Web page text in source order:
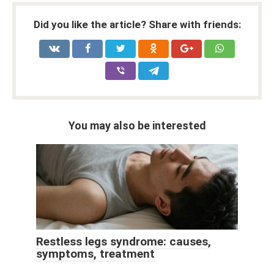
Did you like the article? Share with friends:
You may also be interested
Restless legs syndrome: causes,
symptoms, treatment